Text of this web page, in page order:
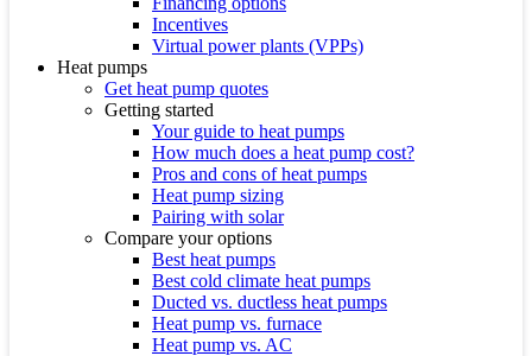
Incentives
Virtual power plants (VPPs)
Heat pumps
Get heat pump quotes
Getting started
Your guide to heat pumps
How much does a heat pump cost?
Pros and cons of heat pumps
Heat pump sizing
Pairing with solar
Compare your options
Best heat pumps
Best cold climate heat pumps
Ducted vs. ductless heat pumps
Heat pump vs. furnace
Heat pump vs. AC